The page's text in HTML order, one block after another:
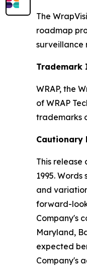
The
roadmap
surveillance
WRAP, the
of WRAP
trademarks
Cautionary
This
1995.
and
forward-
Company's
Maryland,
expected
Company's